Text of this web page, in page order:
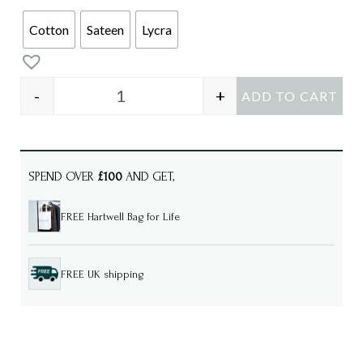
Cotton Sateen Lycra
HAZEL Blue Check quantity
- + ADD TO CART
SPEND OVER £100 AND GET,
FREE Hartwell Bag for Life
FREE UK shipping